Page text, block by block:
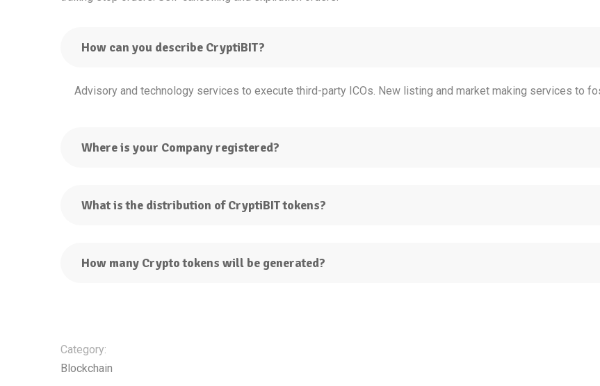
How can you describe CryptiBIT?
Advisory and technology services to execute third-party ICOs. New listing and market making services to
Where is your Company registered?
What is the distribution of CryptiBIT tokens?
How many Crypto tokens will be generated?
Category:
Blockchain